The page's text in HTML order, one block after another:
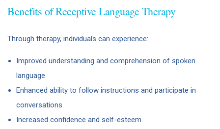
Benefits of Receptive Language Therapy
Through therapy, individuals can experience:
Improved understanding and comprehension of spoken
language
Enhanced ability to follow instructions and participate in
conversations
Increased confidence and self-esteem